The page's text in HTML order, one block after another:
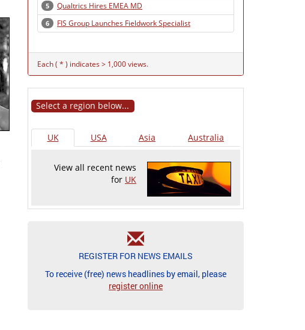
5 Qualtrics Hires EMEA MD
6 FIS Group Launches Fieldwork Specialist
Each ( * ) indicates > 1,000 views.
Select a region below...
UK USA Asia Australia
View all recent news
for UK
REGISTER FOR NEWS EMAILS
To receive (free) news headlines by email, please
register online